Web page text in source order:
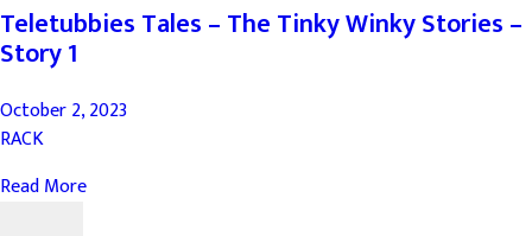
Teletubbies Tales – The Tinky Winky Stories –
Story 1
October 2, 2023
RACK
Read More